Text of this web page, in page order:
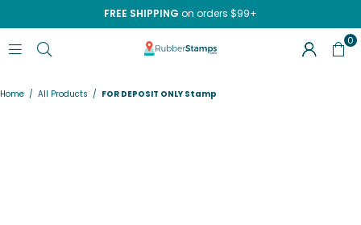
FREE SHIPPING on orders $99+
RUBBERSTAMPS.COM
0
Home / All Products / FOR DEPOSIT ONLY Stamp